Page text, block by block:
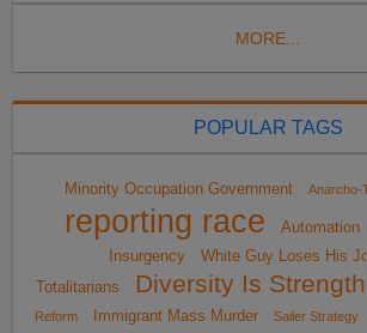
MORE...
POPULAR TAGS
Minority Occupation Government Anarcho-
reporting race
Automation
Insurgency
White Guy Loses His
Totalitarians
Diversity Is Strength
Reform
Immigrant Mass Murder Sailer Strategy